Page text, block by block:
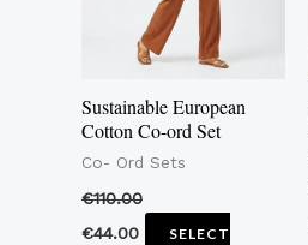
Sustainable European
Cotton Co-ord Set
Co- Ord Sets
€110.00
€44.00
SELECT
The
options
be